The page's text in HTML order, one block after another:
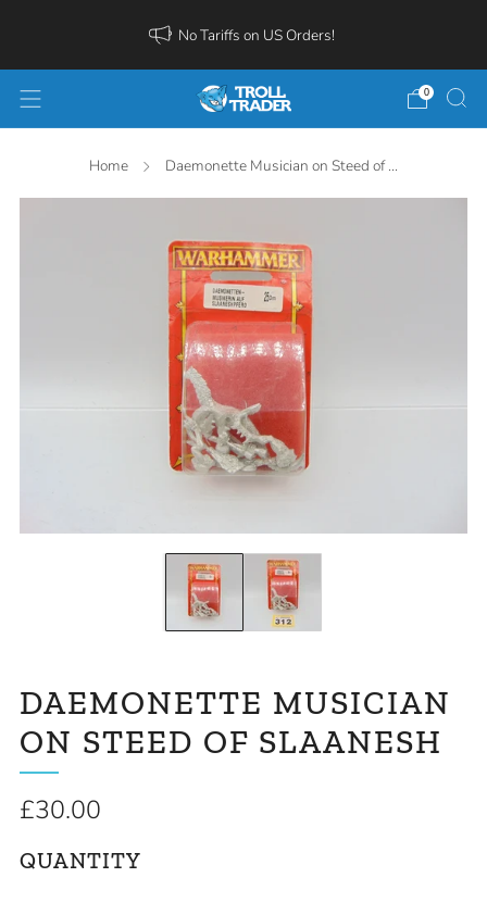
No Tariffs on US Orders!
0
Home Daemonette Musician on Steed of ...
DAEMONETTE MUSICIAN
ON STEED OF SLAANESH
Regular
£30.00
QUANTITY